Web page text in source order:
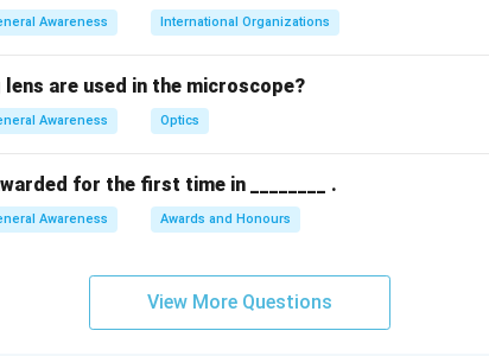
Awareness International Organizations
are used in the microscope?
Awareness Optics
for the first time in ________ .
Awareness Awards and Honours
View More Questions